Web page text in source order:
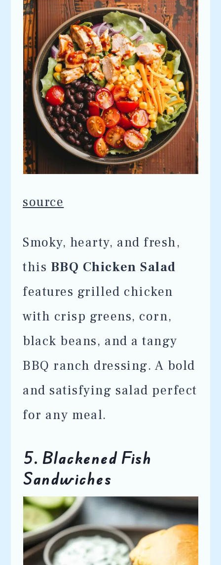
source
Smoky, hearty, and fresh,
this BBQ Chicken Salad
features grilled chicken
with crisp greens, corn,
black beans, and a tangy
BBQ ranch dressing. A bold
and satisfying salad perfect
for any meal.
5. Blackened Fish
Sandwiches